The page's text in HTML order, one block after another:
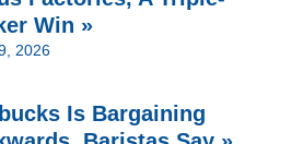
Win »
2026
Is Bargaining